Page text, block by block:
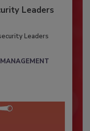
Leaders
Leaders